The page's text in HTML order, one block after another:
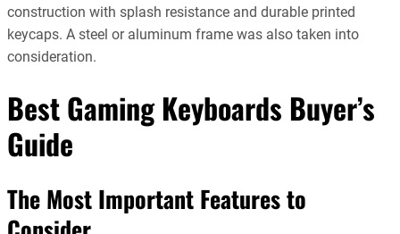
construction with splash resistance and durable printed
keycaps. A steel or aluminum frame was also taken into
consideration.
Best Gaming Keyboards Buyer’s
Guide
The Most Important Features to